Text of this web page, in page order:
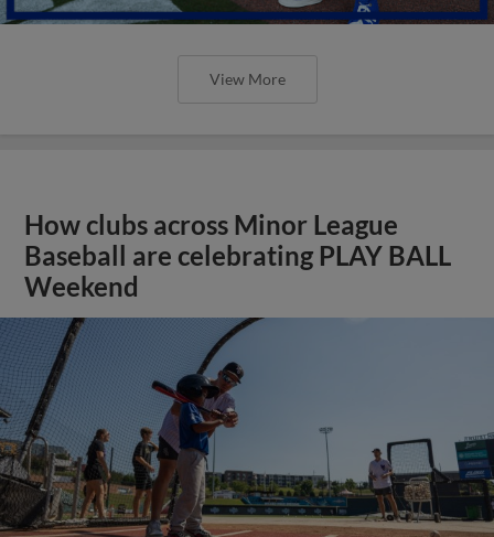
View More
How clubs across Minor League
Baseball are celebrating PLAY BALL
Weekend